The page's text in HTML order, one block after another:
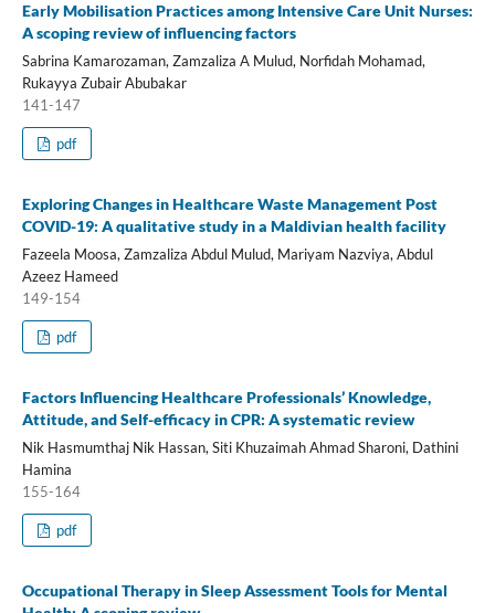
Early Mobilisation Practices among Intensive Care Unit Nurses:
A scoping review of influencing factors
Sabrina Kamarozaman, Zamzaliza A Mulud, Norfidah Mohamad,
Rukayya Zubair Abubakar
141-147
pdf
Exploring Changes in Healthcare Waste Management Post
COVID-19: A qualitative study in a Maldivian health facility
Fazeela Moosa, Zamzaliza Abdul Mulud, Mariyam Nazviya, Abdul
Azeez Hameed
149-154
pdf
Factors Influencing Healthcare Professionals’ Knowledge,
Attitude, and Self-efficacy in CPR: A systematic review
Nik Hasmumthaj Nik Hassan, Siti Khuzaimah Ahmad Sharoni, Dathini
Hamina
155-164
pdf
Occupational Therapy in Sleep Assessment Tools for Mental